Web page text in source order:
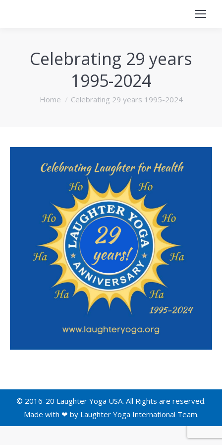
Celebrating 29 years
1995-2024
You are here:
Home Celebrating 29 years 1995-2024
© 2016-20 Laughter Yoga USA. All Rights are reserved.
Made with ❤ by Laughter Yoga International Team.